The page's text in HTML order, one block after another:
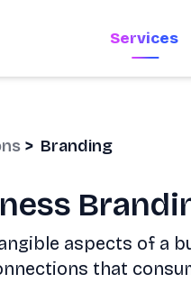
Services
> Branding
aspects of a
that